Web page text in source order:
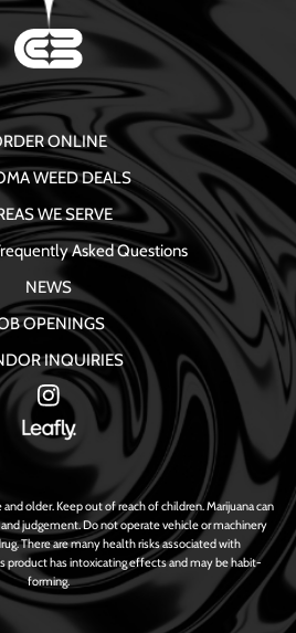
ONLINE
WEED DEALS
WE SERVE
Asked Questions
NEWS
OPENINGS
INQUIRIES
older. Keep out of reach of children. Marijuana can
judgement. Do not operate vehicle or machinery
There are many health risks associated with
product has intoxicating effects and may be habit-
forming.